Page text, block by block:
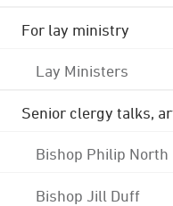
For lay ministry
Lay Ministers
Senior clergy talks,
Bishop Philip North
Bishop Jill Duff